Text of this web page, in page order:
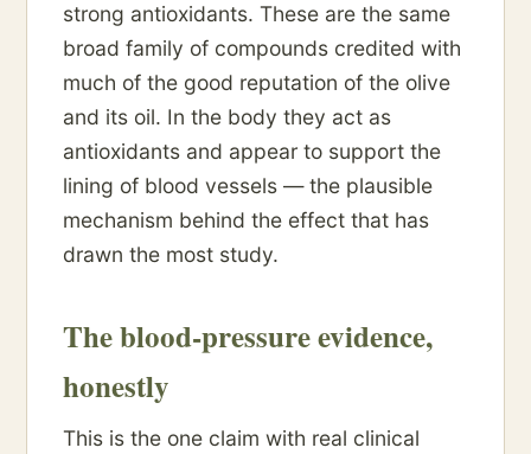
strong antioxidants. These are the same
broad family of compounds credited with
much of the good reputation of the olive
and its oil. In the body they act as
antioxidants and appear to support the
lining of blood vessels — the plausible
mechanism behind the effect that has
drawn the most study.
The blood-pressure evidence,
honestly
This is the one claim with real clinical